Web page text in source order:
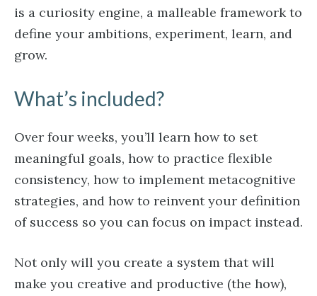
is a curiosity engine, a malleable framework to
define your ambitions, experiment, learn, and
grow.
What’s included?
Over four weeks, you’ll learn how to set
meaningful goals, how to practice flexible
consistency, how to implement metacognitive
strategies, and how to reinvent your definition
of success so you can focus on impact instead.
Not only will you create a system that will
make you creative and productive (the how),